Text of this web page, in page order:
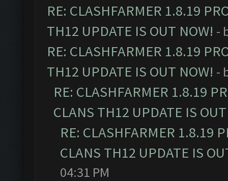
RE: CLASHFARMER 1.8.19
TH12 UPDATE IS OUT NOW! -
RE: CLASHFARMER 1.8.19
TH12 UPDATE IS OUT NOW! -
RE: CLASHFARMER 1.8.19
CLANS TH12 UPDATE IS
RE: CLASHFARMER 1.8.19
CLANS TH12 UPDATE IS
04:31 PM